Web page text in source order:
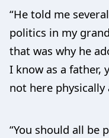
“He told me
politics in my
that was why he
I know as a father,
not here physically
“You should all be